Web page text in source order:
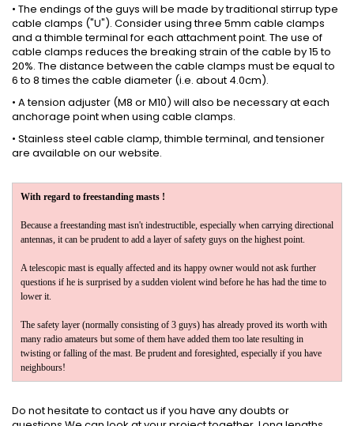
• The endings of the guys will be made by traditional stirrup type
cable clamps ("U"). Consider using three 5mm cable clamps
and a thimble terminal for each attachment point. The use of
cable clamps reduces the breaking strain of the cable by 15 to
20%. The distance between the cable clamps must be equal to
6 to 8 times the cable diameter (i.e. about 4.0cm).
• A tension adjuster (M8 or M10) will also be necessary at each
anchorage point when using cable clamps.
• Stainless steel cable clamp, thimble terminal, and tensioner
are available on our website.
With regard to freestanding masts !
Because a freestanding mast isn't indestructible, especially when carrying directional
antennas, it can be prudent to add a layer of safety guys on the highest point.
A telescopic mast is equally affected and its happy owner would not ask further
questions if he is surprised by a sudden violent wind before he has had the time to
lower it.
The safety layer (normally consisting of 3 guys) has already proved its worth with
many radio amateurs but some of them have added them too late resulting in
twisting or falling of the mast. Be prudent and foresighted, especially if you have
neighbours!
Do not hesitate to contact us if you have any doubts or